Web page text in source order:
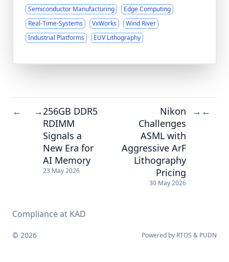
Semiconductor Manufacturing
Edge Computing
Real-Time-Systems
VxWorks
Wind River
Industrial Platforms
EUV Lithography
← →256GB DDR5
RDIMM
Signals a
New Era for
AI Memory
23 May 2026
Nikon
Challenges
ASML with
Aggressive ArF
Lithography
Pricing
30 May 2026
→ ←
Compliance at KAD
© 2026 Powered by RTOS & PUDN